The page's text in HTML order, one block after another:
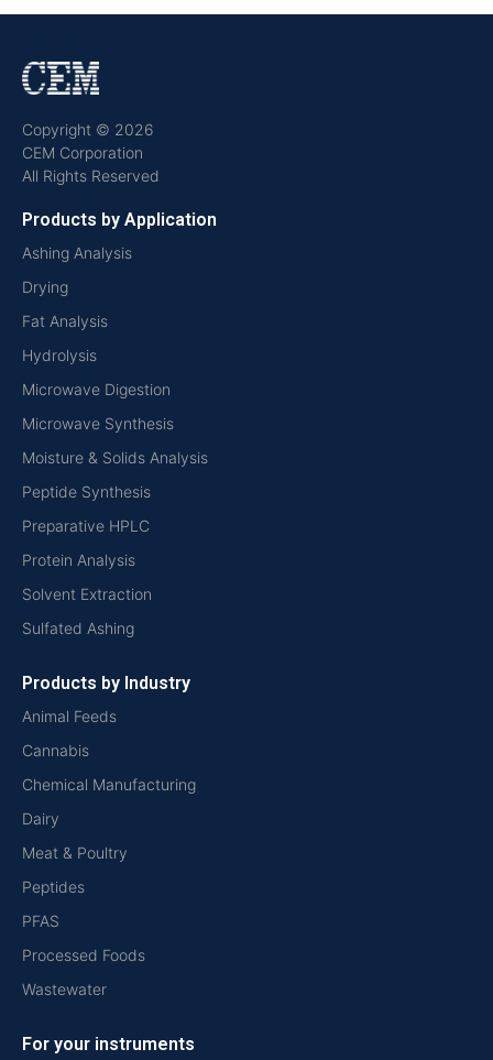
Copyright © 2026
CEM Corporation
All Rights Reserved
Products by Application
Ashing Analysis
Drying
Fat Analysis
Hydrolysis
Microwave Digestion
Microwave Synthesis
Moisture & Solids Analysis
Peptide Synthesis
Preparative HPLC
Protein Analysis
Solvent Extraction
Sulfated Ashing
Products by Industry
Animal Feeds
Cannabis
Chemical Manufacturing
Dairy
Meat & Poultry
Peptides
PFAS
Processed Foods
Wastewater
For your instruments